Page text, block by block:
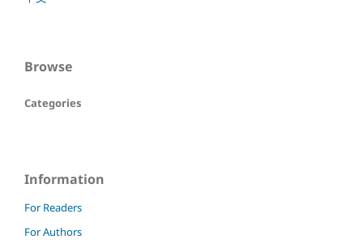
Browse
Categories
Information
For Readers
For Authors